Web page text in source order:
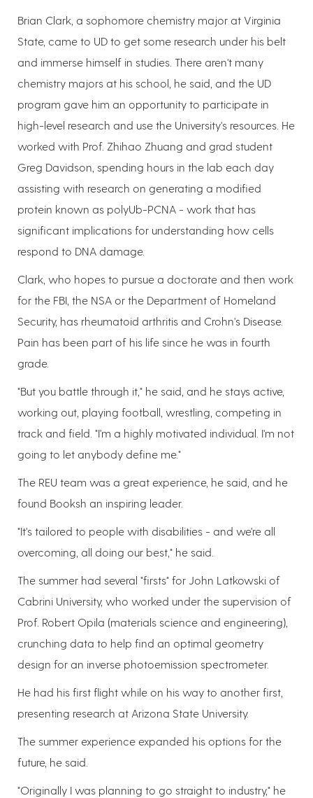
Brian Clark, a sophomore chemistry major at Virginia
State, came to UD to get some research under his belt
and immerse himself in studies. There aren't many
chemistry majors at his school, he said, and the UD
program gave him an opportunity to participate in
high-level research and use the University's resources. He
worked with Prof. Zhihao Zhuang and grad student
Greg Davidson, spending hours in the lab each day
assisting with research on generating a modified
protein known as polyUb-PCNA - work that has
significant implications for understanding how cells
respond to DNA damage.
Clark, who hopes to pursue a doctorate and then work
for the FBI, the NSA or the Department of Homeland
Security, has rheumatoid arthritis and Crohn's Disease.
Pain has been part of his life since he was in fourth
grade.
"But you battle through it," he said, and he stays active,
working out, playing football, wrestling, competing in
track and field. "I'm a highly motivated individual. I'm not
going to let anybody define me."
The REU team was a great experience, he said, and he
found Booksh an inspiring leader.
"It's tailored to people with disabilities - and we're all
overcoming, all doing our best," he said.
The summer had several "firsts" for John Latkowski of
Cabrini University, who worked under the supervision of
Prof. Robert Opila (materials science and engineering),
crunching data to help find an optimal geometry
design for an inverse photoemission spectrometer.
He had his first flight while on his way to another first,
presenting research at Arizona State University.
The summer experience expanded his options for the
future, he said.
"Originally I was planning to go straight to industry," he